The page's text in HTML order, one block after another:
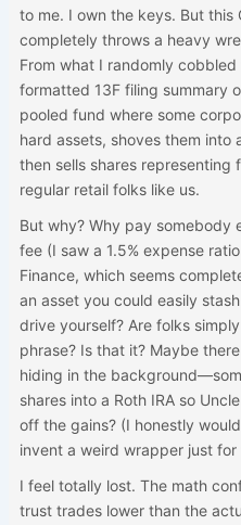
to me. I own the keys. But this
completely throws a heavy
From what I randomly
formatted 13F filing summary
pooled fund where some
hard assets, shoves them into
then sells shares representing
regular retail folks like us.
But why? Why pay somebody
fee (I saw a 1.5% expense
Finance, which seems
an asset you could easily
drive yourself? Are folks
phrase? Is that it? Maybe
hiding in the
shares into a Roth IRA so
off the gains? (I honestly
invent a weird wrapper just
I feel totally lost. The math
trust trades lower than the